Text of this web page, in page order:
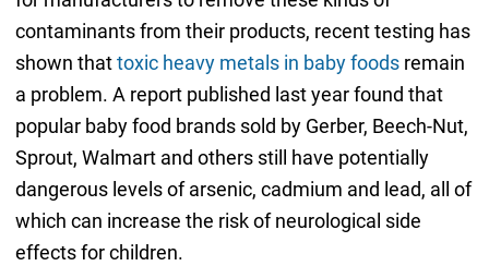
contaminants from their products, recent testing has
shown thattoxic heavy metals in baby foodsremain
a problem. A report published last year found that
popular baby food brands sold by Gerber, Beech-Nut,
Sprout, Walmart and others still have potentially
dangerous levels of arsenic, cadmium and lead, all of
which can increase the risk of neurological side
effects for children.